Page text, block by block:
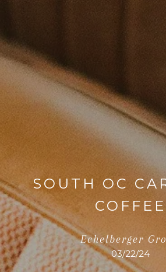
SOUTH OC
COFFEE
Echelberger
03/22/24